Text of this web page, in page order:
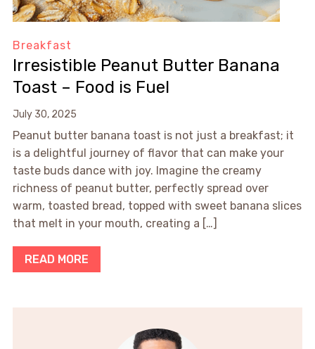
Breakfast
Irresistible Peanut Butter Banana
Toast – Food is Fuel
July 30, 2025
Peanut butter banana toast is not just a breakfast; it
is a delightful journey of flavor that can make your
taste buds dance with joy. Imagine the creamy
richness of peanut butter, perfectly spread over
warm, toasted bread, topped with sweet banana slices
that melt in your mouth, creating a […]
READ MORE